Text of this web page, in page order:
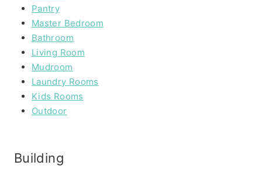
Pantry
Master Bedroom
Bathroom
Living Room
Mudroom
Laundry Rooms
Kids Rooms
Outdoor
Building